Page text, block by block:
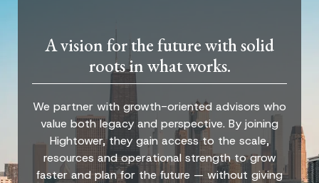
A vision for the future with solid
roots in what works.
We partner with growth-oriented advisors who
value both legacy and perspective. By joining
Hightower, they gain access to the scale,
resources and operational strength to grow
faster and plan for the future — without giving